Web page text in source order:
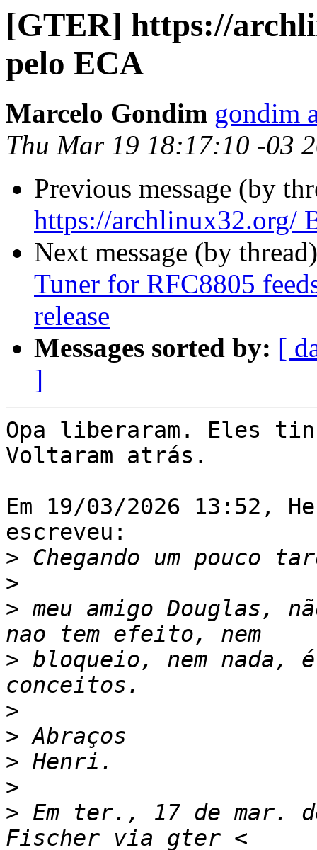
[GTER] https://
pelo ECA
Marcelo Gondim gondim
Thu Mar 19 18:17:10 -03
Previous message (by
https://archlinux32.org/
Next message (by
Tuner for RFC8805
release
Messages sorted by: [
]
Opa liberaram. Eles
Voltaram atrás.
Em 19/03/2026 13:52,
escreveu:
>
>
> meu amigo Douglas,
> bloqueio, nem nada,
>
>
>
>
> Em ter., 17 de mar.